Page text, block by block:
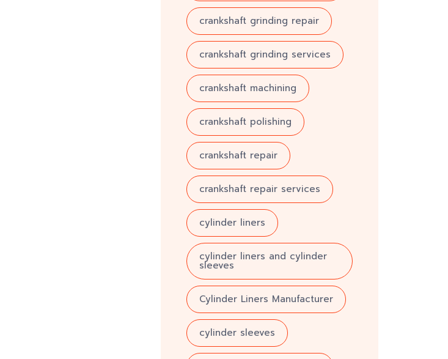
crankshaft grinding repair
crankshaft grinding services
crankshaft machining
crankshaft polishing
crankshaft repair
crankshaft repair services
cylinder liners
cylinder liners and cylinder
sleeves
Cylinder Liners Manufacturer
cylinder sleeves